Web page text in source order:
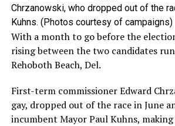
Chrzanowski, who dropped out of the
Kuhns. (Photos courtesy of campaigns)
With a month to go before the
rising between the two candidates
Rehoboth Beach, Del.
First-term commissioner Edward
gay, dropped out of the race in June
incumbent Mayor Paul Kuhns,